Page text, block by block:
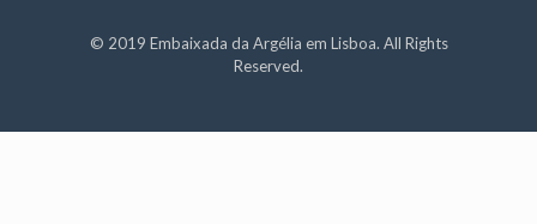
© 2019 Embaixada da Argélia em Lisboa. All Rights
Reserved.